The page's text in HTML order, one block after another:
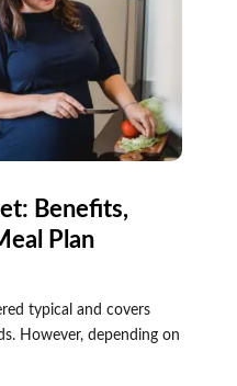
Benefits,
Plan
typical and covers
However, depending on